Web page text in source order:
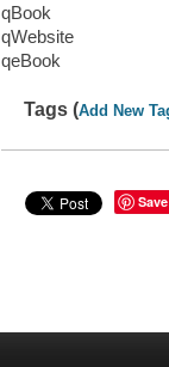
qBook
qWebsite
qeBook
Tags (Add New
Save